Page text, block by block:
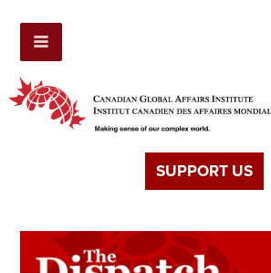
SUPPORT US